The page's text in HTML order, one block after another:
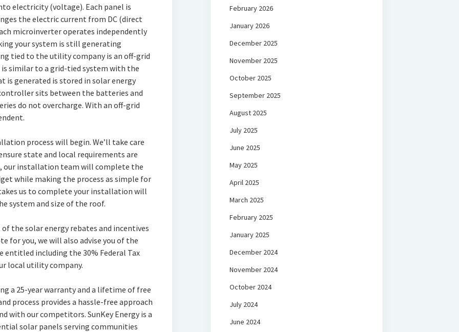
electricity (voltage). Each panel is
the electric current from DC (direct
microinverter operates independently
your system is still generating
tied to the utility company is an off-grid
similar to a grid-tied system with the
generated is stored in solar energy
sits between the batteries and
do not overcharge. With an off-grid
process will begin. We’ll take care
state and local requirements are
our installation team will complete the
while making the process as simple for
us to complete your installation will
system and size of the roof.
the solar energy rebates and incentives
for you, we will also advise you of the
entitled including the 30% Federal Tax
local utility company.
a 25-year warranty and a lifetime of free
process provides a hassle-free approach
with our competitors. SunKey Energy is a
solar panels serving communities
February 2026
January 2026
December 2025
November 2025
October 2025
September 2025
August 2025
July 2025
June 2025
May 2025
April 2025
March 2025
February 2025
January 2025
December 2024
November 2024
October 2024
July 2024
June 2024